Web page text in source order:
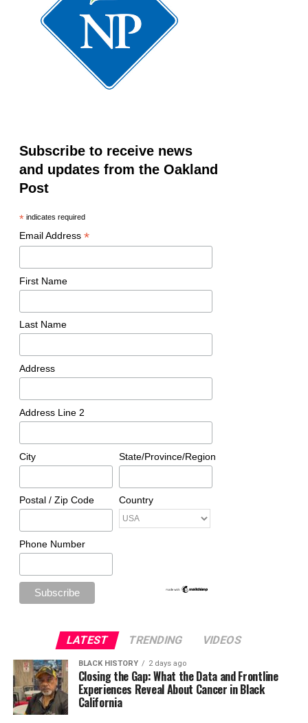
Subscribe to receive news
and updates from the Oakland
Post
*indicates required
Email Address *
First Name
Last Name
Address
Address Line 2
City State/Province/Region
Postal / Zip Code Country
Phone Number
LATEST TRENDING VIDEOS
BLACK HISTORY 2 days ago
Closing the Gap: What the Data and Frontline
Experiences Reveal About Cancer in Black
California